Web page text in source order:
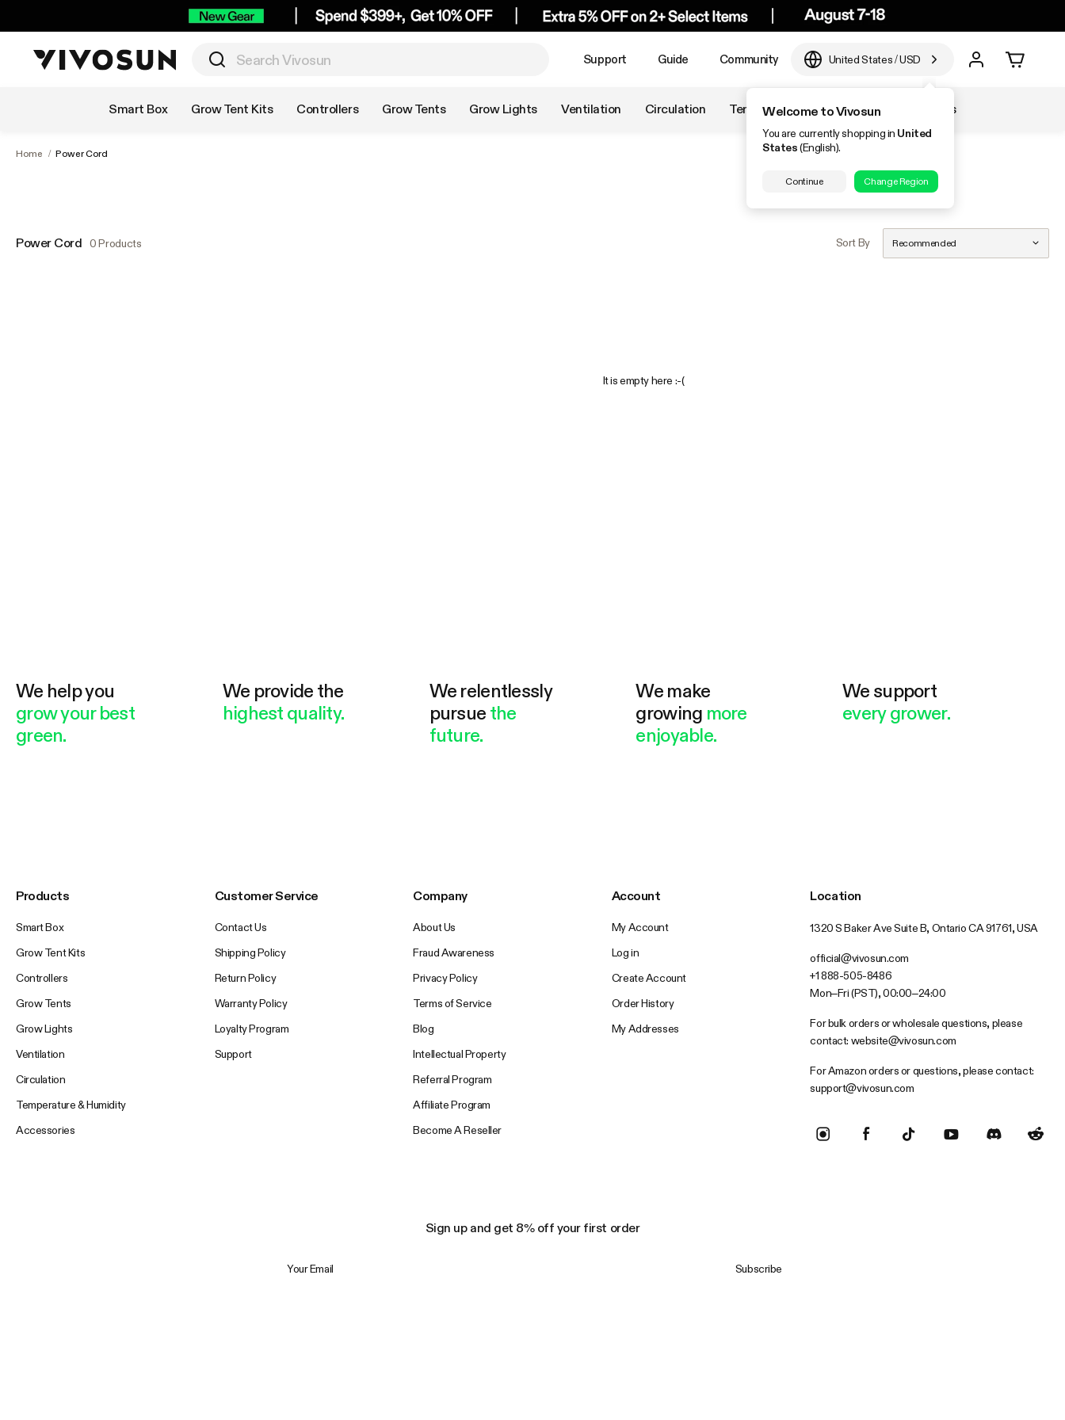
Support Guide Community United States/USD
Welcome to Vivosun
You are currently shopping in United
States(English).
Continue Change Region
Smart Box Grow Tent Kits Controllers Grow Tents Grow Lights Ventilation Circulation Temperature & Humidity Accessories
Home / Power Cord
Power Cord 0 Products Sort By Recommended
It is empty here :-(
We help you
grow your best
green.
We provide the
highest quality.
We relentlessly
pursue the
future.
We make
growing more
enjoyable.
We support
every grower.
Products
Smart Box
Grow Tent Kits
Controllers
Grow Tents
Grow Lights
Ventilation
Circulation
Temperature & Humidity
Accessories
Customer Service
Contact Us
Shipping Policy
Return Policy
Warranty Policy
Loyalty Program
Support
Company
About Us
Fraud Awareness
Privacy Policy
Terms of Service
Blog
Intellectual Property
Referral Program
Affiliate Program
Become A Reseller
Account
My Account
Log in
Create Account
Order History
My Addresses
Location
1320 S Baker Ave Suite B, Ontario CA 91761, USA
official@vivosun.com
+1 888-505-8486
Mon–Fri (PST), 00:00–24:00
For bulk orders or wholesale questions, please
contact: website@vivosun.com
For Amazon orders or questions, please contact:
support@vivosun.com
Sign up and get 8% off your first order
Subscribe